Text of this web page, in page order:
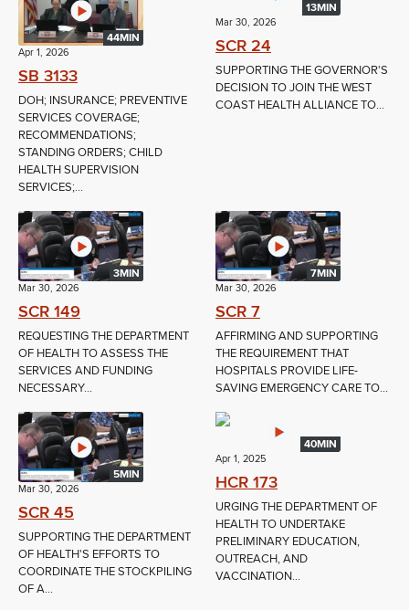
44MIN
Apr 1, 2026
SB 3133
DOH; INSURANCE; PREVENTIVE
SERVICES COVERAGE;
RECOMMENDATIONS;
STANDING ORDERS; CHILD
HEALTH SUPERVISION
SERVICES;...
13MIN
Mar 30, 2026
SCR 24
SUPPORTING THE GOVERNOR'S
DECISION TO JOIN THE WEST
COAST HEALTH ALLIANCE TO...
3MIN
Mar 30, 2026
SCR 149
REQUESTING THE DEPARTMENT
OF HEALTH TO ASSESS THE
SERVICES AND FUNDING
NECESSARY...
7MIN
Mar 30, 2026
SCR 7
AFFIRMING AND SUPPORTING
THE REQUIREMENT THAT
HOSPITALS PROVIDE LIFE-
SAVING EMERGENCY CARE TO...
5MIN
Mar 30, 2026
SCR 45
SUPPORTING THE DEPARTMENT
OF HEALTH'S EFFORTS TO
COORDINATE THE STOCKPILING
OF A...
40MIN
Apr 1, 2025
HCR 173
URGING THE DEPARTMENT OF
HEALTH TO UNDERTAKE
PRELIMINARY EDUCATION,
OUTREACH, AND
VACCINATION...